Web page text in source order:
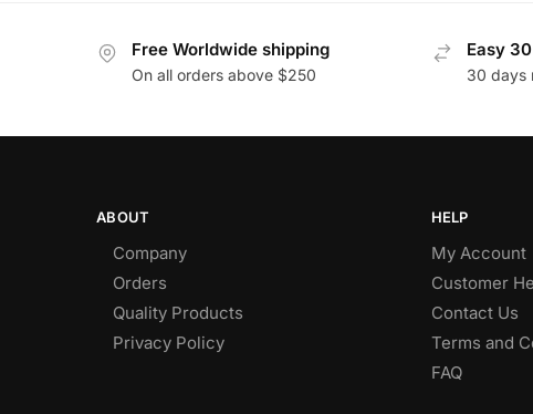
Free Worldwide shipping
On all orders above $250
Easy
30 days
ABOUT
Company
Orders
Quality Products
Privacy Policy
HELP
My Account
Customer
Contact Us
Terms and
FAQ